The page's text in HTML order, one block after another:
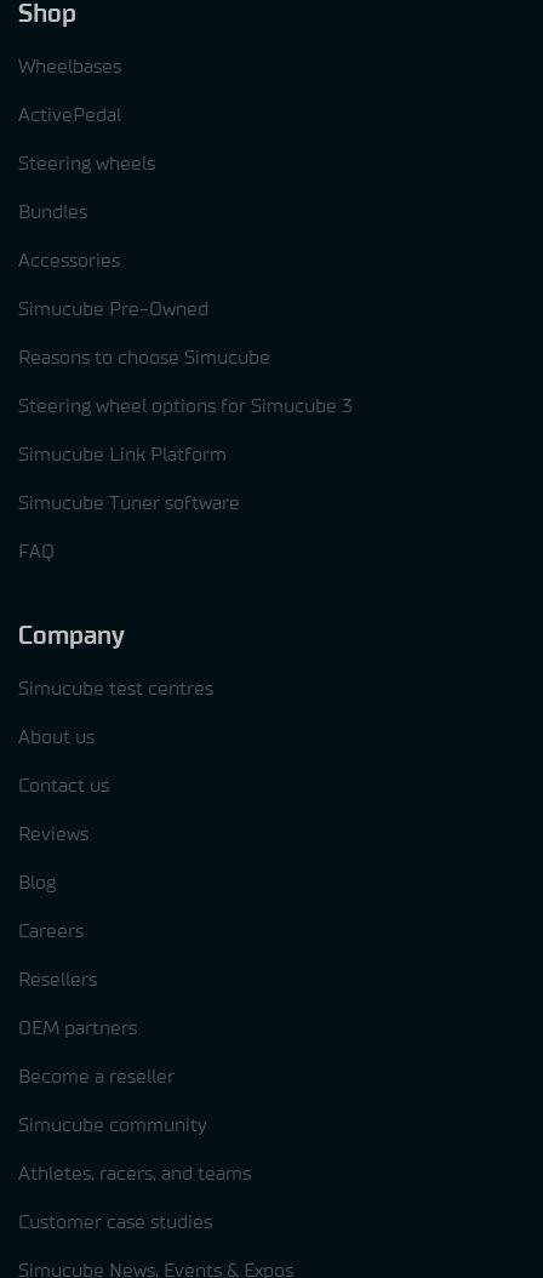
Shop
Wheelbases
ActivePedal
Steering wheels
Bundles
Accessories
Simucube Pre-Owned
Reasons to choose Simucube
Steering wheel options for Simucube 3
Simucube Link Platform
Simucube Tuner software
FAQ
Company
Simucube test centres
About us
Contact us
Reviews
Blog
Careers
Resellers
OEM partners
Become a reseller
Simucube community
Athletes, racers, and teams
Customer case studies
Simucube News, Events & Expos